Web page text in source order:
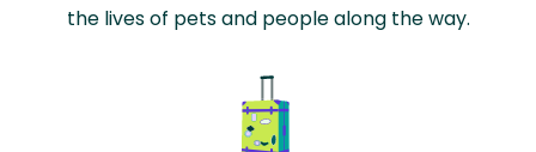
the lives of pets and people along the way.